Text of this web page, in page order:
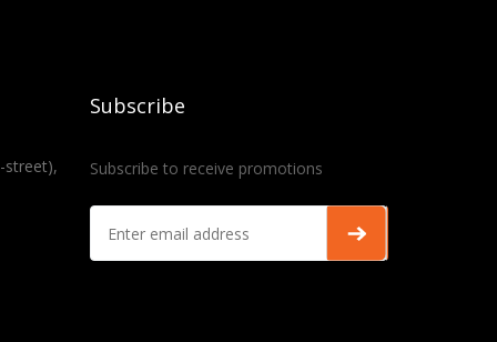
street),
Subscribe
Subscribe to receive promotions